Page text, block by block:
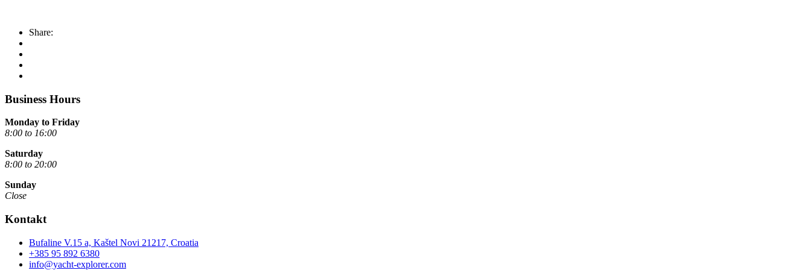
Share:
Business Hours
Monday to Friday
8:00 to 16:00
Saturday
8:00 to 20:00
Sunday
Close
Kontakt
Bufaline V.15 a, Kaštel Novi 21217, Croatia
+385 95 892 6380
info@yacht-explorer.com